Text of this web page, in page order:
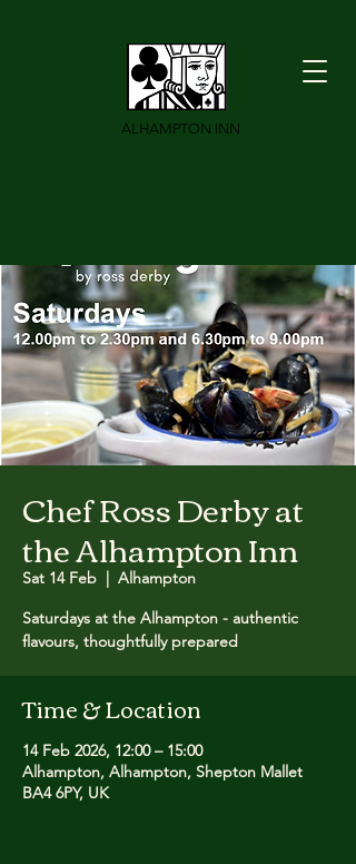
ALHAMPTON INN
Chef Ross Derby at
the Alhampton Inn
Sat 14 Feb
  |
Alhampton
Saturdays at the Alhampton - authentic
flavours, thoughtfully prepared
Time & Location
14 Feb 2026, 12:00 – 15:00
Alhampton, Alhampton, Shepton Mallet
BA4 6PY, UK